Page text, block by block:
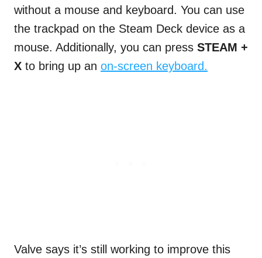
without a mouse and keyboard. You can use
the trackpad on the Steam Deck device as a
mouse. Additionally, you can press STEAM +
X to bring up an on-screen keyboard.
Valve says it’s still working to improve this